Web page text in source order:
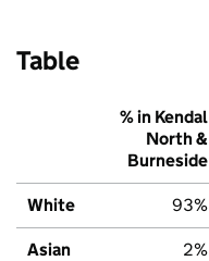
Table
% in Kendal
North &
Burneside
White 93%
Asian 2%